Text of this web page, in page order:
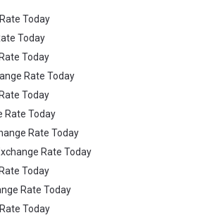
Today
Today
Today
Rate Today
Today
Rate Today
Rate Today
Rate Today
Today
Rate Today
Today